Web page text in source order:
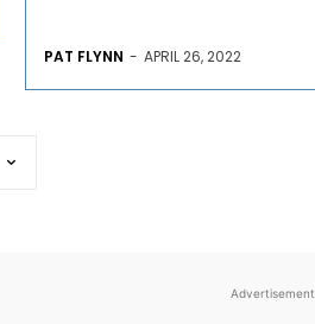
PAT FLYNN - APRIL 26, 2022
Advertisement